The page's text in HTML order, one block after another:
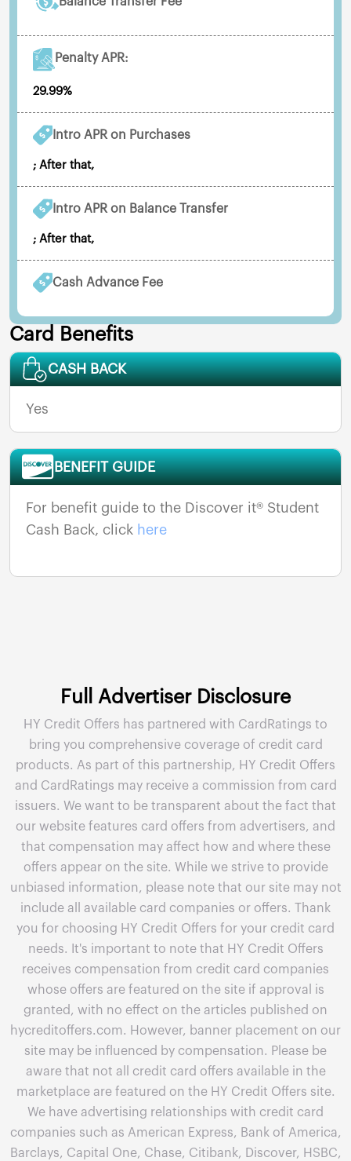
Penalty APR:
29.99%
Intro APR on Purchases
; After that,
Intro APR on Balance Transfer
; After that,
Cash Advance Fee
Card Benefits
CASH BACK
Yes
BENEFIT GUIDE
For benefit guide to the Discover it® Student
Cash Back, click here
Full Advertiser Disclosure
HY Credit Offers has partnered with CardRatings to
bring you comprehensive coverage of credit card
products. As part of this partnership, HY Credit Offers
and CardRatings may receive a commission from card
issuers. We want to be transparent about the fact that
our website features card offers from advertisers, and
that compensation may affect how and where these
offers appear on the site. While we strive to provide
unbiased information, please note that our site may not
include all available card companies or offers. Thank
you for choosing HY Credit Offers for your credit card
needs. It's important to note that HY Credit Offers
receives compensation from credit card companies
whose offers are featured on the site if approval is
granted, with no effect on the articles published on
hycreditoffers.com. However, banner placement on our
site may be influenced by compensation. Please be
aware that not all credit card offers available in the
marketplace are featured on the HY Credit Offers site.
We have advertising relationships with credit card
companies such as American Express, Bank of America,
Barclays, Capital One, Chase, Citibank, Discover, HSBC,